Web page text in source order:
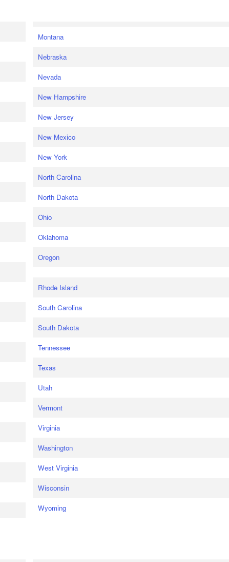
Montana
Nebraska
Nevada
New Hampshire
New Jersey
New Mexico
New York
North Carolina
North Dakota
Ohio
Oklahoma
Oregon
Rhode Island
South Carolina
South Dakota
Tennessee
Texas
Utah
Vermont
Virginia
Washington
West Virginia
Wisconsin
Wyoming